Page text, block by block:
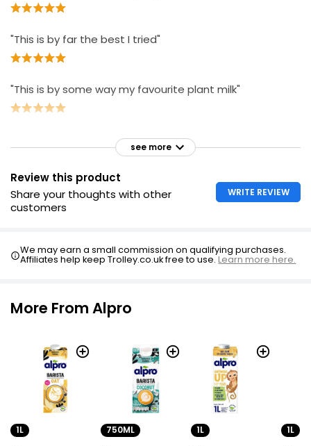
"This is by far the best I tried"
"This is by some way my favourite plant milk"
see more
Review this product
Share your thoughts with other
customers
WRITE REVIEW
We may earn a small commission on qualifying purchases.
Affiliates help keep Trolley.co.uk free to use.Learn more here.
More From Alpro
1L 750ML 1L 1L